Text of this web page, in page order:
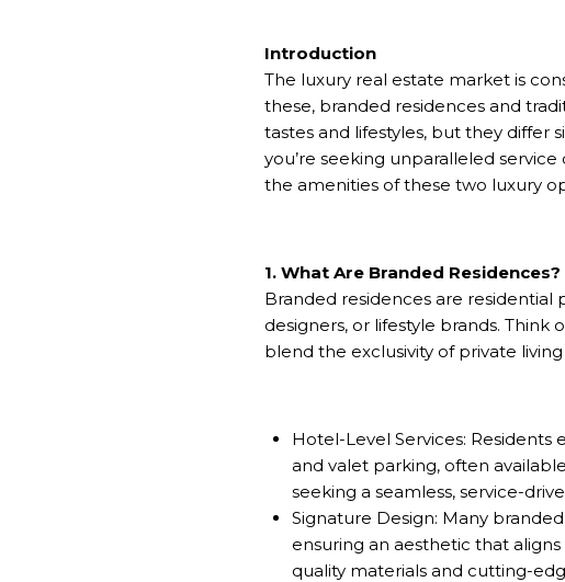
Introduction
The luxury real estate market is
these, branded residences and
tastes and lifestyles, but they differ
you’re seeking unparalleled
the amenities of these two luxury
1. What Are Branded Residences?
Branded residences are
designers, or lifestyle brands. Think
blend the exclusivity of private
Hotel-Level Services:
and valet parking, often
seeking a seamless, service-
Signature Design: Many
ensuring an aesthetic that
quality materials and cutting-